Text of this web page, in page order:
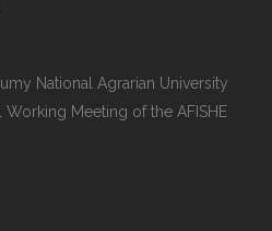
National Agrarian University
Meeting of the AFISHE